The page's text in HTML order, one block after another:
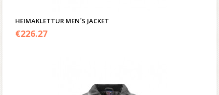
HEIMAKLETTUR MEN´S JACKET
€226.27